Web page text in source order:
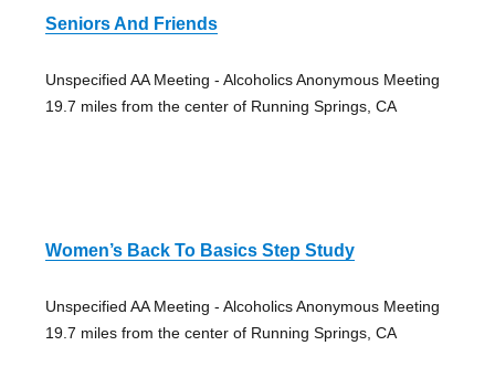
Seniors And Friends
Unspecified AA Meeting - Alcoholics Anonymous Meeting
19.7 miles from the center of Running Springs, CA
Women’s Back To Basics Step Study
Unspecified AA Meeting - Alcoholics Anonymous Meeting
19.7 miles from the center of Running Springs, CA